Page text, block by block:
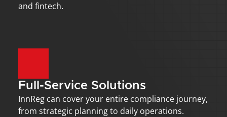
and fintech.
Full-Service Solutions
InnReg can cover your entire compliance journey,
from strategic planning to daily operations.